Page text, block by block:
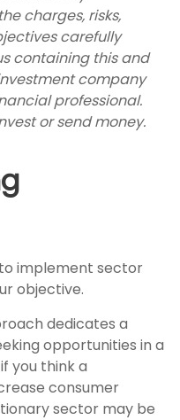
charges, risks,
carefully
containing this and
company
professional.
or send money.
implement sector
objective.
dedicates a
opportunities in a
you think a
consumer
sector may be